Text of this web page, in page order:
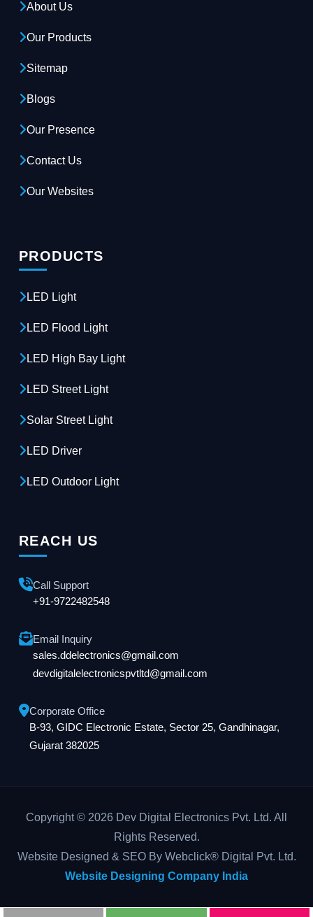
About Us
Our Products
Sitemap
Blogs
Our Presence
Contact Us
Our Websites
PRODUCTS
LED Light
LED Flood Light
LED High Bay Light
LED Street Light
Solar Street Light
LED Driver
LED Outdoor Light
REACH US
Call Support
+91-9722482548
Email Inquiry
sales.ddelectronics@gmail.com
devdigitalelectronicspvtltd@gmail.com
Corporate Office
B-93, GIDC Electronic Estate, Sector 25, Gandhinagar,
Gujarat 382025
Copyright © 2026 Dev Digital Electronics Pvt. Ltd. All
Rights Reserved.
Website Designed & SEO By Webclick® Digital Pvt. Ltd.
Website Designing Company India